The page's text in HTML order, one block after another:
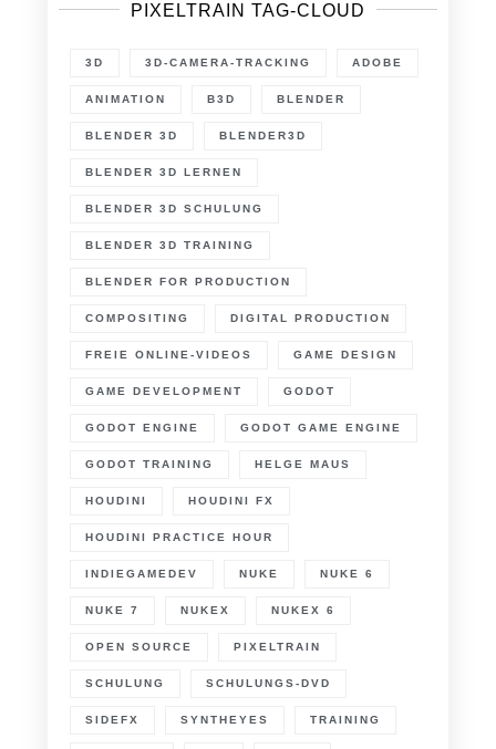
PIXELTRAIN TAG-CLOUD
3D 3D-CAMERA-TRACKING ADOBE
ANIMATION B3D BLENDER
BLENDER 3D BLENDER3D
BLENDER 3D LERNEN
BLENDER 3D SCHULUNG
BLENDER 3D TRAINING
BLENDER FOR PRODUCTION
COMPOSITING DIGITAL PRODUCTION
FREIE ONLINE-VIDEOS GAME DESIGN
GAME DEVELOPMENT GODOT
GODOT ENGINE GODOT GAME ENGINE
GODOT TRAINING HELGE MAUS
HOUDINI HOUDINI FX
HOUDINI PRACTICE HOUR
INDIEGAMEDEV NUKE NUKE 6
NUKE 7 NUKEX NUKEX 6
OPEN SOURCE PIXELTRAIN
SCHULUNG SCHULUNGS-DVD
SIDEFX SYNTHEYES TRAINING